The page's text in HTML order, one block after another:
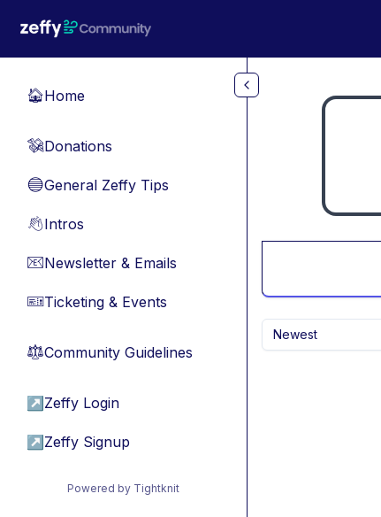
🏠Home
💸Donations
🔵General Zeffy Tips
👋Intros
📧Newsletter & Emails
🎫Ticketing & Events
⚖︎Community Guidelines
↗ Zeffy Login
↗ Zeffy Signup
Powered by Tightknit
Newest